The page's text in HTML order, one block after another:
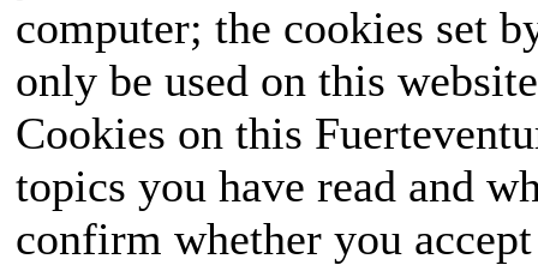
computer; the cookies set
only be used on this
Cookies on this
topics you have read and
confirm whether you